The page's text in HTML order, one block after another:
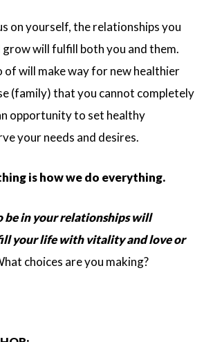
on yourself, the relationships you
grow will fulfill both you and them.
of will make way for new healthier
(family) that you cannot completely
opportunity to set healthy
your needs and desires.
is how we do everything.
be in your relationships will
your life with vitality and love or
choices are you making?